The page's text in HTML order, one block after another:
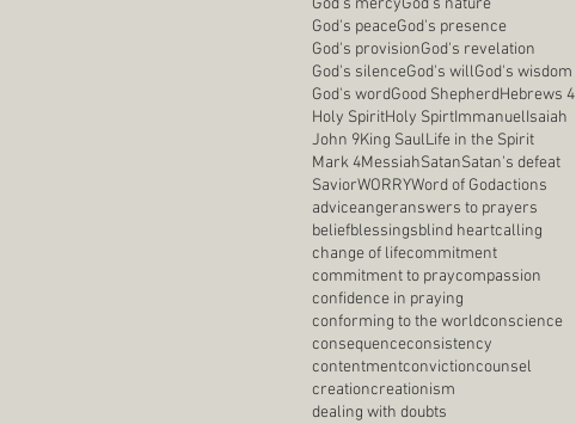
God's peaceGod's presence
God's provisionGod's revelation
God's silenceGod's willGod's wisdom
God's wordGood ShepherdHebrews 4
Holy SpiritHoly SpirtImmanuelIsaiah
John 9King SaulLife in the Spirit
Mark 4MessiahSatanSatan's defeat
SaviorWORRYWord of Godactions
adviceangeranswers to prayers
beliefblessingsblind heartcalling
change of lifecommitment
commitment to praycompassion
confidence in praying
conforming to the worldconscience
consequenceconsistency
contentmentconvictioncounsel
creationcreationism
dealing with doubts